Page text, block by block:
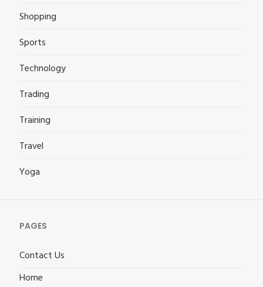
Shopping
Sports
Technology
Trading
Training
Travel
Yoga
PAGES
Contact Us
Home